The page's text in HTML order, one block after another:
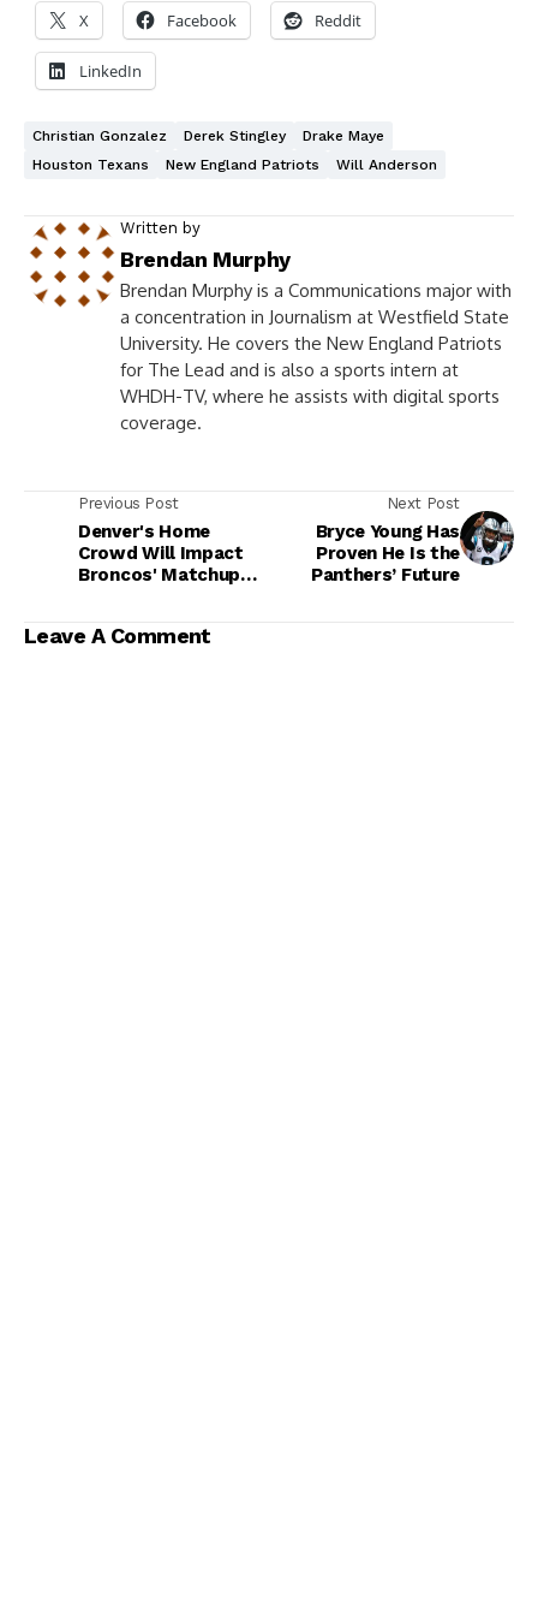
X Facebook Reddit
LinkedIn
Christian Gonzalez Derek Stingley
Drake Maye
Houston Texans
New England Patriots Will Anderson
Written by
Brendan Murphy
Brendan Murphy is a Communications major with
a concentration in Journalism at Westfield State
University. He covers the New England Patriots
for The Lead and is also a sports intern at
WHDH-TV, where he assists with digital sports
coverage.
Previous Post
Denver's Home
Crowd Will Impact
Broncos' Matchup
Next Post
Bryce Young Has
Proven He Is the
Panthers’ Future
Leave A Comment